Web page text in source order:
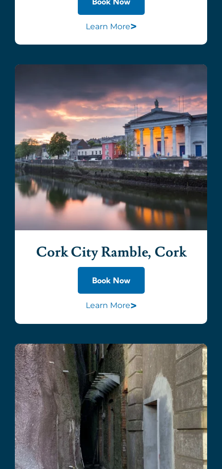
Learn More>
Cork City Ramble, Cork
Book Now
Learn More>